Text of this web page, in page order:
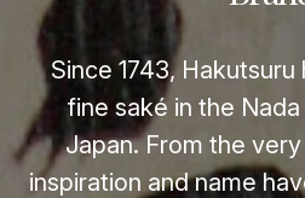
Since 1743,
fine saké in the
Japan. From the
inspiration and name